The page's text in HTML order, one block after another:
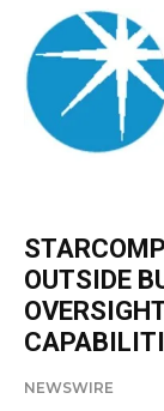
OUTSIDE
NEWSWIRE